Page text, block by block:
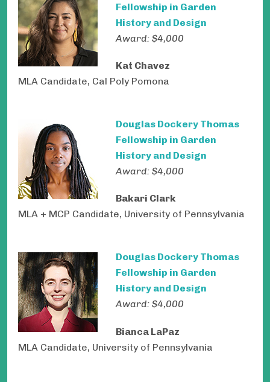
Fellowship in Garden
History and Design
Award: $4,000
Kat Chavez
MLA Candidate, Cal Poly Pomona
Douglas Dockery Thomas
Fellowship in Garden
History and Design
Award: $4,000
Bakari Clark
MLA + MCP Candidate, University of Pennsylvania
Douglas Dockery Thomas
Fellowship in Garden
History and Design
Award: $4,000
Bianca LaPaz
MLA Candidate, University of Pennsylvania